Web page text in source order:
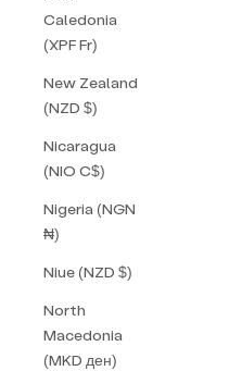
Caledonia
(XPF Fr)
New Zealand
(NZD $)
Nicaragua
(NIO C$)
Nigeria (NGN
₦)
Niue (NZD $)
North
Macedonia
(MKD ден)